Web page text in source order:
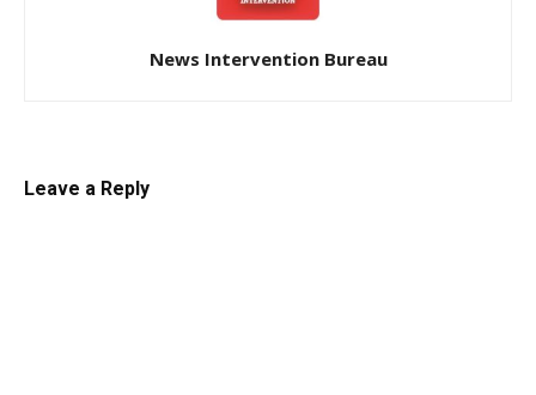
News Intervention Bureau
Leave a Reply